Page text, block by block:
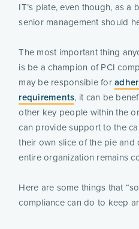
IT’s plate, even though, as a
senior management should
The most important thing
is be a champion of PCI
may be responsible for
requirements, it can be
other key people within the
can provide support to the
their own slice of the pie
entire organization remains
Here are some things that
compliance can do to keep